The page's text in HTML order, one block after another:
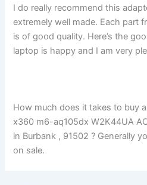
I do really recommend this
extremely well made. Each part
is of good quality. Here’s the
laptop is happy and I am very
How much does it takes to buy
x360 m6-aq105dx W2K44UA
in Burbank , 91502 ? Generally
on sale.